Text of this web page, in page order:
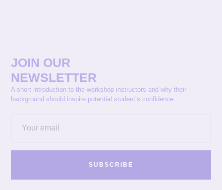
JOIN OUR
NEWSLETTER
A short introduction to the workshop instructors and why their
background should inspire potential student’s confidence.
SUBSCRIBE